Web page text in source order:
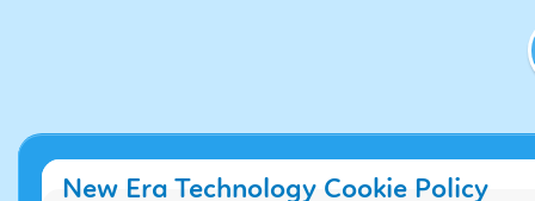
New Era Technology Cookie Policy